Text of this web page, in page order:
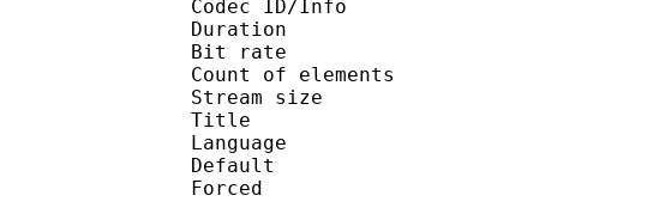
Codec ID/Info : Picture
Duration : 23
Bit rate :
Count of elements :
Stream size : 10.6
Title : Full Subs
Language :
Default :
Forced :